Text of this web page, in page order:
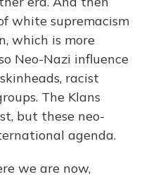
white supremacism
which is more
Neo-Nazi influence
racist
The Klans
but these neo-
agenda.
we are now,